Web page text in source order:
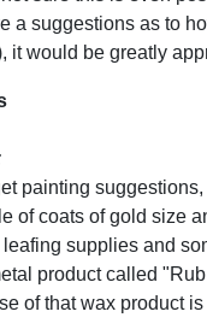
a suggestions as to
it would be greatly
painting
of coats of gold size
supplies and
product called
of that wax product